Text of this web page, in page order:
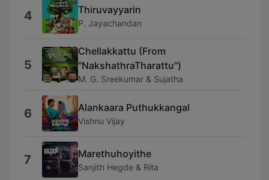
4 Thiruvayyarin
P. Jayachandan
5
Chellakkattu (From
"NakshathraTharattu")
M. G. Sreekumar & Sujatha
6 Alankaara Puthukkangal
Vishnu Vijay
7 Marethuhoyithe
Sanjith Hegde & Rita